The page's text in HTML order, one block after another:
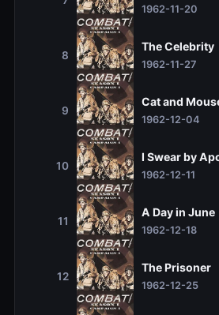
1962-11-20
8
The Celebrity
1962-11-27
9
Cat and
1962-12-04
10
I Swear by
1962-12-11
11
A Day in June
1962-12-18
12
The Prisoner
1962-12-25